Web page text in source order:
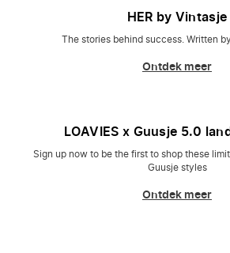
HER by Vintasje
The stories behind success. Written by
Ontdek meer
LOAVIES x Guusje 5.0
Sign up now to be the first to shop these
Guusje styles
Ontdek meer